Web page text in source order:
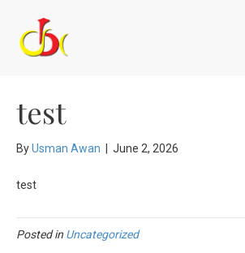
test
ByUsman Awan June 2, 2026
test
Posted in Uncategorized